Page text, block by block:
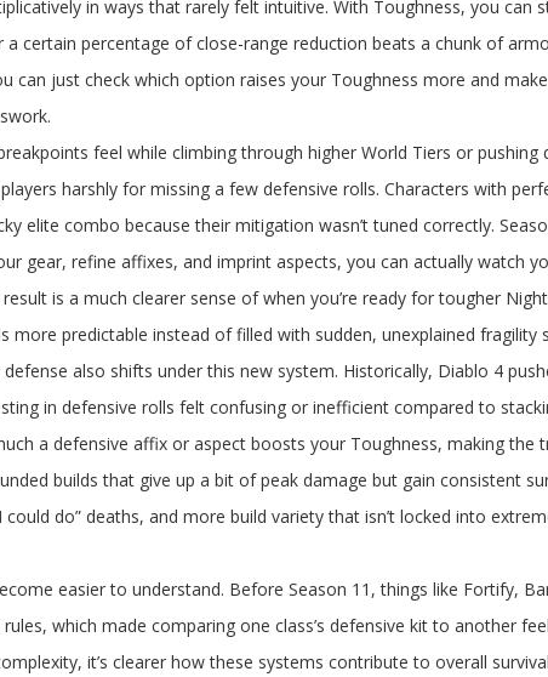
in ways that rarely felt intuitive. With Toughness, you can
certain percentage of close-range reduction beats a chunk of
can just check which option raises your Toughness more and make
feel while climbing through higher World Tiers or pushing
harshly for missing a few defensive rolls. Characters with
elite combo because their mitigation wasn’t tuned correctly.
gear, refine affixes, and imprint aspects, you can actually watch
is a much clearer sense of when you’re ready for tougher
more predictable instead of filled with sudden, unexplained fragility
also shifts under this new system. Historically, Diablo 4
in defensive rolls felt confusing or inefficient compared to
a defensive affix or aspect boosts your Toughness, making the
builds that give up a bit of peak damage but gain consistent
do” deaths, and more build variety that isn’t locked into
easier to understand. Before Season 11, things like Fortify,
which made comparing one class’s defensive kit to another
it’s clearer how these systems contribute to overall